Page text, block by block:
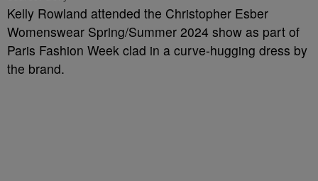
Kelly Rowland attended the Christopher Esber
Womenswear Spring/Summer 2024 show as part of
Paris Fashion Week clad in a curve-hugging dress by
the brand.